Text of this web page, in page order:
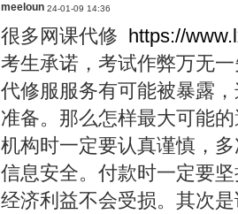
meeloun 24-01-09 14:36
很多网课代修 https://
考生承诺，考试作弊万无
代修服服务有可能被暴露
准备。那么怎样最大可能
机构时一定要认真谨慎，
信息安全。付款时一定要
经济利益不会受损。其次